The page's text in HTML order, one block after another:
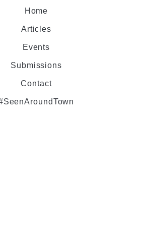
Home
Articles
Events
Submissions
Contact